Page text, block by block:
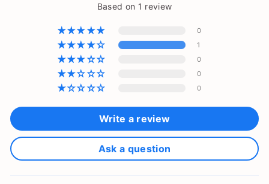
Based on 1 review
0
1
0
0
0
Write a review
Ask a question